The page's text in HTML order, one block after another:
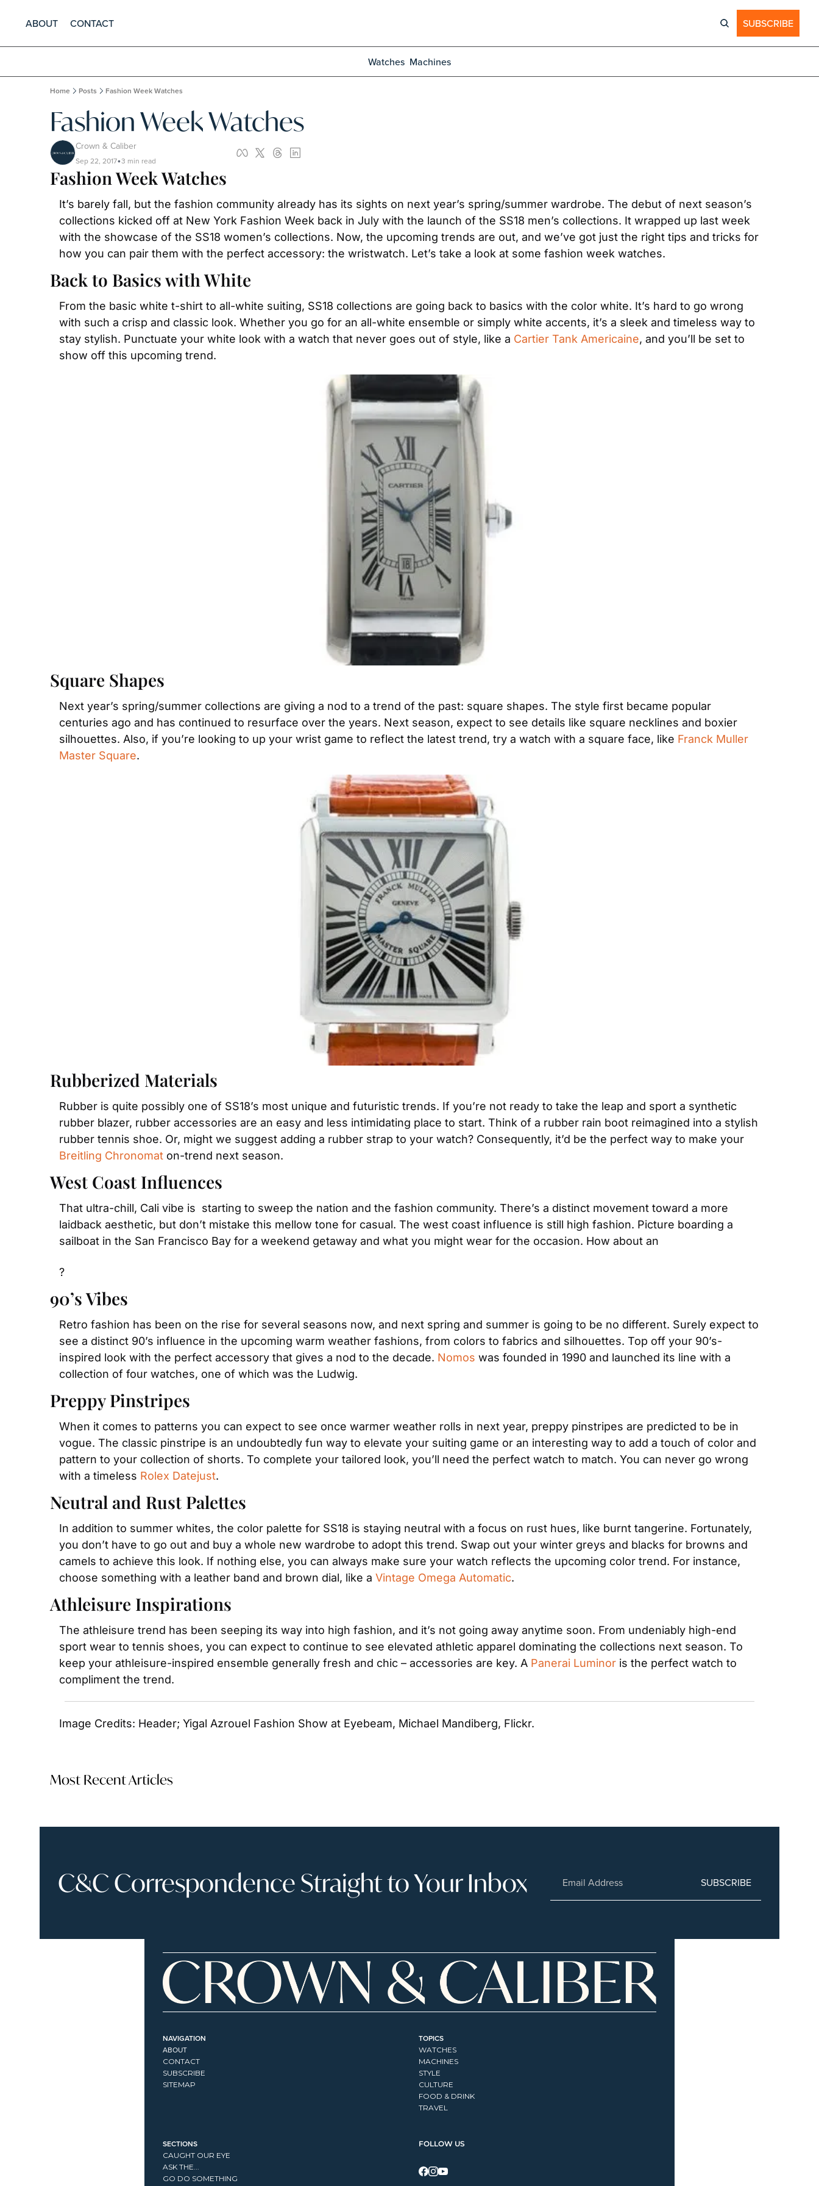
ABOUT CONTACT SUBSCRIBE
Watches Machines
Home Posts Fashion Week Watches
Fashion Week Watches
Crown & Caliber
Sep 22, 2017•3 min read
Fashion Week Watches
It’s barely fall, but the fashion community already has its sights on next year’s spring/summer wardrobe. The debut of next season’s
collections kicked off at New York Fashion Week back in July with the launch of the SS18 men’s collections. It wrapped up last week
with the showcase of the SS18 women’s collections. Now, the upcoming trends are out, and we’ve got just the right tips and tricks for
how you can pair them with the perfect accessory: the wristwatch. Let’s take a look at some fashion week watches.
Back to Basics with White
From the basic white t-shirt to all-white suiting, SS18 collections are going back to basics with the color white. It’s hard to go wrong
with such a crisp and classic look. Whether you go for an all-white ensemble or simply white accents, it’s a sleek and timeless way to
stay stylish. Punctuate your white look with a watch that never goes out of style, like a Cartier Tank Americaine, and you’ll be set to
show off this upcoming trend.
Square Shapes
Next year’s spring/summer collections are giving a nod to a trend of the past: square shapes. The style first became popular
centuries ago and has continued to resurface over the years. Next season, expect to see details like square necklines and boxier
silhouettes. Also, if you’re looking to up your wrist game to reflect the latest trend, try a watch with a square face, like Franck Muller
Master Square.
Rubberized Materials
Rubber is quite possibly one of SS18’s most unique and futuristic trends. If you’re not ready to take the leap and sport a synthetic
rubber blazer, rubber accessories are an easy and less intimidating place to start. Think of a rubber rain boot reimagined into a stylish
Breitling Chronomat on-trend next season.
West Coast Influences
That ultra-chill, Cali vibe is  starting to sweep the nation and the fashion community. There’s a distinct movement toward a more
laidback aesthetic, but don’t mistake this mellow tone for casual. The west coast influence is still high fashion. Picture boarding a
sailboat in the San Francisco Bay for a weekend getaway and what you might wear for the occasion. How about an
?
90’s Vibes
Retro fashion has been on the rise for several seasons now, and next spring and summer is going to be no different. Surely expect to
see a distinct 90’s influence in the upcoming warm weather fashions, from colors to fabrics and silhouettes. Top off your 90’s-
inspired look with the perfect accessory that gives a nod to the decade. Nomos was founded in 1990 and launched its line with a
collection of four watches, one of which was the Ludwig.
Preppy Pinstripes
When it comes to patterns you can expect to see once warmer weather rolls in next year, preppy pinstripes are predicted to be in
vogue. The classic pinstripe is an undoubtedly fun way to elevate your suiting game or an interesting way to add a touch of color and
pattern to your collection of shorts. To complete your tailored look, you’ll need the perfect watch to match. You can never go wrong
with a timeless Rolex Datejust.
Neutral and Rust Palettes
In addition to summer whites, the color palette for SS18 is staying neutral with a focus on rust hues, like burnt tangerine. Fortunately,
you don’t have to go out and buy a whole new wardrobe to adopt this trend. Swap out your winter greys and blacks for browns and
camels to achieve this look. If nothing else, you can always make sure your watch reflects the upcoming color trend. For instance,
choose something with a leather band and brown dial, like a Vintage Omega Automatic.
Athleisure Inspirations
The athleisure trend has been seeping its way into high fashion, and it’s not going away anytime soon. From undeniably high-end
sport wear to tennis shoes, you can expect to continue to see elevated athletic apparel dominating the collections next season. To
keep your athleisure-inspired ensemble generally fresh and chic – accessories are key. A Panerai Luminor is the perfect watch to
compliment the trend.
Image Credits: Header; Yigal Azrouel Fashion Show at Eyebeam, Michael Mandiberg, Flickr.
Most Recent Articles
C&C Correspondence Straight to Your Inbox SUBSCRIBE
NAVIGATION
ABOUT
CONTACT
SUBSCRIBE
SITEMAP
TOPICS
WATCHES
MACHINES
STYLE
CULTURE
FOOD & DRINK
TRAVEL
SECTIONS
CAUGHT OUR EYE
ASK THE...
GO DO SOMETHING
FOLLOW US